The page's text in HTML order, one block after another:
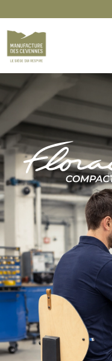
Home
COMPREHENSIVE ASSET